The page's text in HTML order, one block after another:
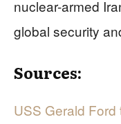
nuclear-armed
global security
Sources:
USS Gerald